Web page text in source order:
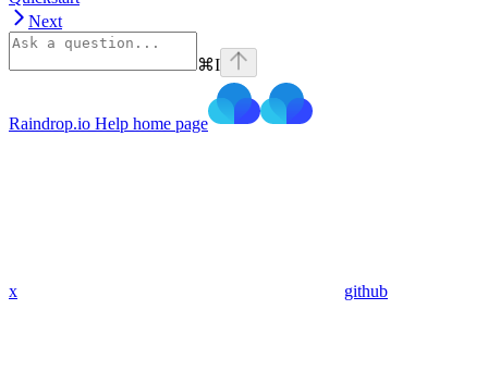
Next
⌘I
Raindrop.io Help home page
x github